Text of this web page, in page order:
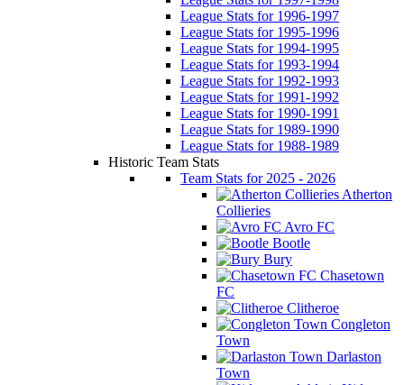
League Stats for 1996-1997
League Stats for 1995-1996
League Stats for 1994-1995
League Stats for 1993-1994
League Stats for 1992-1993
League Stats for 1991-1992
League Stats for 1990-1991
League Stats for 1989-1990
League Stats for 1988-1989
Historic Team Stats
Team Stats for 2025 - 2026
Atherton
Collieries
Avro FC
Bootle
Bury
Chasetown
FC
Clitheroe
Congleton
Town
Darlaston
Town